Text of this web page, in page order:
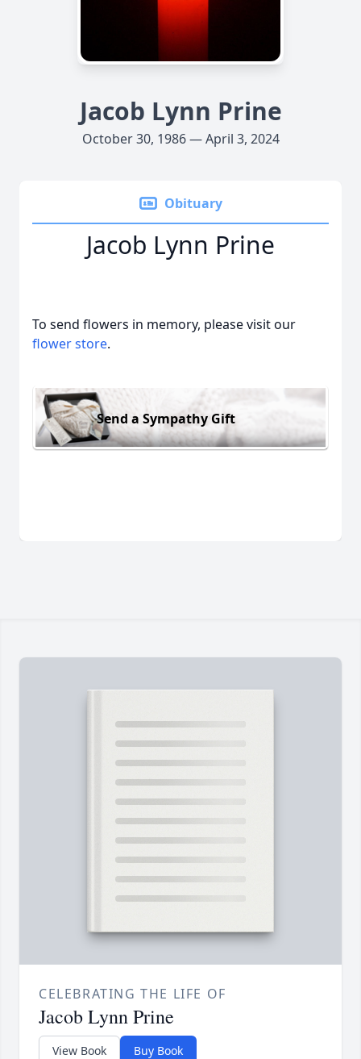
Jacob Lynn Prine
October 30, 1986 — April 3, 2024
Obituary
Jacob Lynn Prine
To send flowers in memory, please visit our
flower store.
Send a Sympathy Gift
CELEBRATING THE LIFE OF
Jacob Lynn Prine
View Book Buy Book